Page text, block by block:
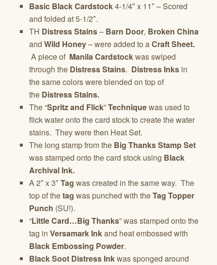
Basic Black Cardstock4-1/4″ x 11″ – Scored
and folded at 5-1/2″.
TH Distress Stains– Barn Door, Broken China
and Wild Honey– were added to aCraft Sheet.
A piece of Manila Cardstockwas swiped
through the Distress Stains. Distress Inks in
the same colors were blended on top of
the Distress Stains.
The “Spritz and Flick”Techniquewas used to
flick water onto the card stock to create the water
stains. They were then Heat Set.
The long stamp from the Big Thanks Stamp Set
was stamped onto the card stock using Black
Archival Ink.
A 2″ x 3″Tag was created in the same way. The
top of thetag was punched with theTag Topper
Punch (SU!).
“Little Card…Big Thanks” was stamped onto the
tag in Versamark Inkand heat embossed with
Black Embossing Powder.
Black Soot Distress Inkwas sponged around